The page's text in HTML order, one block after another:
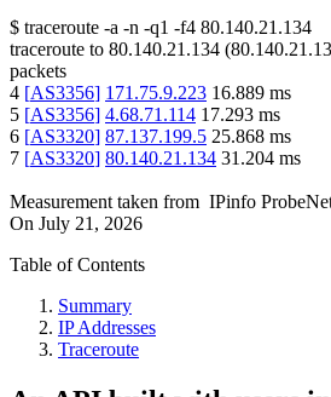
$ traceroute -a -n -q1 -f4 80.140.21.134
traceroute to 80.140.21.134 (
packets
4 [AS3356] 171.75.9.223 16.889 ms
5 [AS3356] 4.68.71.114 17.293 ms
6 [AS3320] 87.137.199.5 25.868 ms
7 [AS3320] 80.140.21.134 31.204 ms
Measurement taken from IPinfo
On July 21, 2026
Table of Contents
Summary
IP Addresses
Traceroute